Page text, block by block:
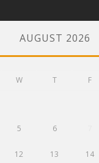
AUGUST 2026
W T F
5 6
12 13 14